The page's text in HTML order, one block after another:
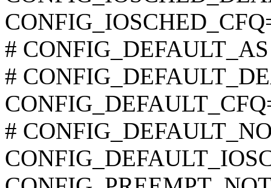
#
#
#